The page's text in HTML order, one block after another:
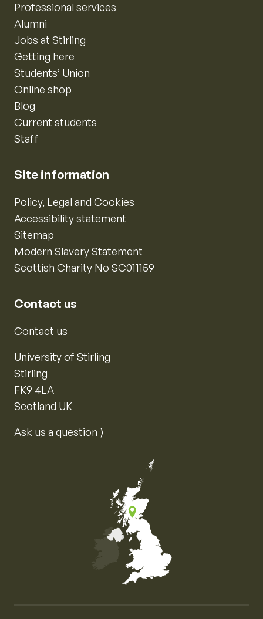
Professional services
Alumni
Jobs at Stirling
Getting here
Students’ Union
Online shop
Blog
Current students
Staff
Site information
Policy, Legal and Cookies
Accessibility statement
Sitemap
Modern Slavery Statement
Scottish Charity No SC011159
Contact us
Contact us
University of Stirling
Stirling
FK9 4LA
Scotland UK
Ask us a question ⟩